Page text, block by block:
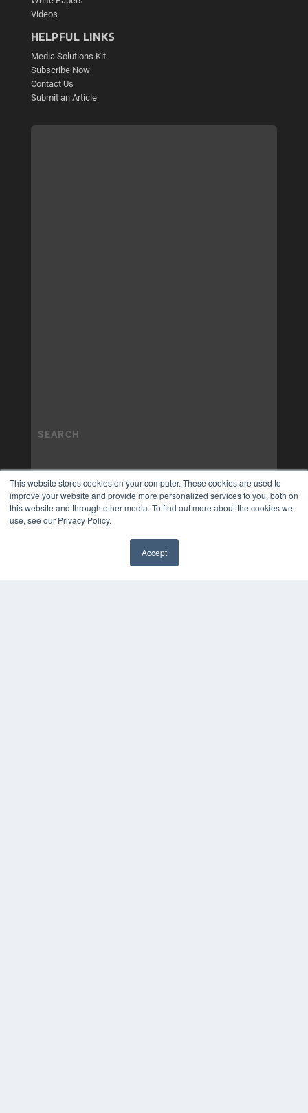
This website stores cookies on your computer. These cookies are used to
improve your website and provide more personalized services to you, both on
this website and through other media. To find out more about the cookies we
use, see our Privacy Policy.
Accept
Videos
HELPFUL LINKS
Media Solutions Kit
Subscribe Now
Contact Us
Submit an Article